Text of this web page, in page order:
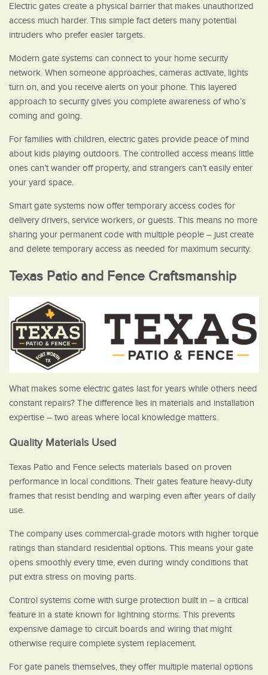
Electric gates create a physical barrier that makes unauthorized
access much harder. This simple fact deters many potential
intruders who prefer easier targets.
Modern gate systems can connect to your home security
network. When someone approaches, cameras activate, lights
turn on, and you receive alerts on your phone. This layered
approach to security gives you complete awareness of who’s
coming and going.
For families with children, electric gates provide peace of mind
about kids playing outdoors. The controlled access means little
ones can’t wander off property, and strangers can’t easily enter
your yard space.
Smart gate systems now offer temporary access codes for
delivery drivers, service workers, or guests. This means no more
sharing your permanent code with multiple people – just create
and delete temporary access as needed for maximum security.
Texas Patio and Fence Craftsmanship
What makes some electric gates last for years while others need
constant repairs? The difference lies in materials and installation
expertise – two areas where local knowledge matters.
Quality Materials Used
Texas Patio and Fence selects materials based on proven
performance in local conditions. Their gates feature heavy-duty
frames that resist bending and warping even after years of daily
use.
The company uses commercial-grade motors with higher torque
ratings than standard residential options. This means your gate
opens smoothly every time, even during windy conditions that
put extra stress on moving parts.
Control systems come with surge protection built in – a critical
feature in a state known for lightning storms. This prevents
expensive damage to circuit boards and wiring that might
otherwise require complete system replacement.
For gate panels themselves, they offer multiple material options